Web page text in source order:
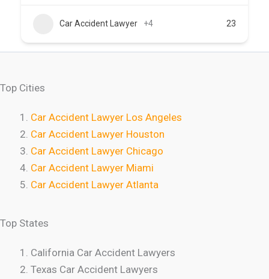
Car Accident Lawyer +4 23
Top Cities
Car Accident Lawyer Los Angeles
Car Accident Lawyer Houston
Car Accident Lawyer Chicago
Car Accident Lawyer Miami
Car Accident Lawyer Atlanta
Top States
California Car Accident Lawyers
Texas Car Accident Lawyers